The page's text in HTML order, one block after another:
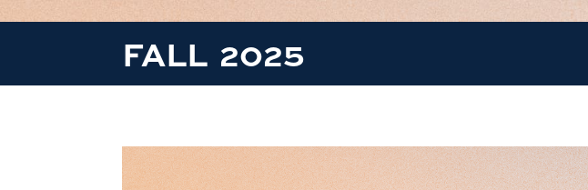
FALL 2025